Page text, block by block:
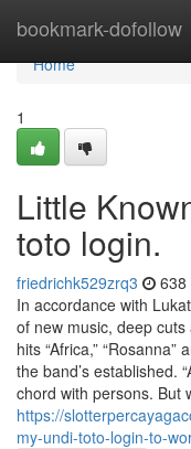
bookmark-dofollow
Home
Home
1
Little
toto login.
friedrichk529zrq3 638
In accordance with
of new music, deep cuts
hits “Africa,”
the band’s established.
chord with persons. But
https://
my-undi-toto-login-to-